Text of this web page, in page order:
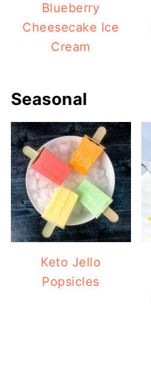
Blueberry
Cheesecake Ice
Cream
Seasonal
Keto Jello
Popsicles